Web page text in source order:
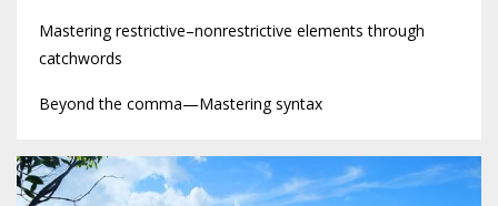
Mastering restrictive–nonrestrictive elements through
catchwords
Beyond the comma—Mastering syntax